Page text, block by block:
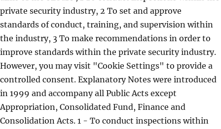
private security industry, 2 To set and approve
standards of conduct, training, and supervision within
the industry, 3 To make recommendations in order to
improve standards within the private security industry.
However, you may visit "Cookie Settings" to provide a
controlled consent. Explanatory Notes were introduced
in 1999 and accompany all Public Acts except
Appropriation, Consolidated Fund, Finance and
Consolidation Acts. 1 - To conduct inspections within